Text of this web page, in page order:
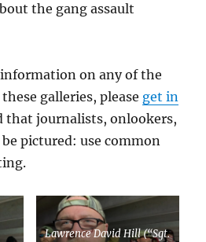
the gang assault
on any of the
galleries, please get in
that journalists, onlookers,
pictured: use common
Lawrence David Hill (“Sgt.